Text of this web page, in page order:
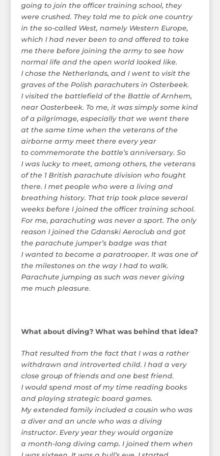
going to join the officer training school, they
were crushed. They told me to pick one country
in the so-called West, namely Western Europe,
which I had never been to and offered to take
me there before joining the army to see how
normal life and the open world looked like.
I chose the Netherlands, and I went to visit the
graves of the Polish parachuters in Osterbeek.
I visited the battlefield of the Battle of Arnhem,
near Oosterbeek. To me, it was simply some kind
of a pilgrimage, especially that we went there
at the same time when the veterans of the
airborne army meet there every year
to commemorate the battle’s anniversary. So
I was lucky to meet, among others, the veterans
of the 1 British parachute division who fought
there. I met people who were a living and
breathing history. That trip took place several
weeks before I joined the officer training school.
For me, parachuting was never a sport. The only
reason I joined the Gdanski Aeroclub and got
the parachute jumper’s badge was that
I wanted to become a paratrooper. It was one of
the milestones on the way I had to walk.
Parachute jumping as such was never giving
me much pleasure.
What about diving? What was behind that idea?
That resulted from the fact that I was a rather
withdrawn and introverted child. I had a very
close group of friends and one best friend.
I would spend most of my time reading books
and playing strategic board games.
My extended family included a cousin who was
a diver and an uncle who was a diving
instructor. Every year they would organize
a month-long diving camp. I joined them when